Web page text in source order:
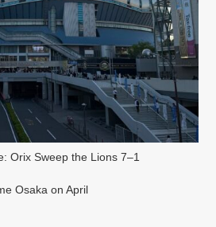
Orix Sweep the Lions 7–1
Osaka on April